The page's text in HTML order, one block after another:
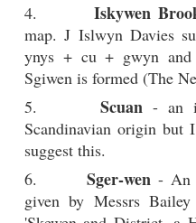
4. Iskywen
map. J Islwyn Davies
ynys + cu + gwyn
Sgiwen is formed (The
5.Scuan - an
Scandinavian origin but
suggest this.
6. Sger-wen- An
given by Messrs